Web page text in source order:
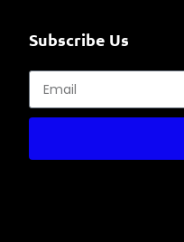
Subscribe Us